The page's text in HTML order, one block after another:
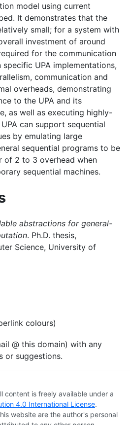
model using current
It demonstrates that the
small; for a system with
investment of around
for the communication
specific UPA implementations,
communication and
overheads, demonstrating
to the UPA and its
as well as executing highly-
UPA can support sequential
by emulating large
sequential programs to be
of 2 to 3 overhead when
sequential machines.
abstractions for general-
. Ph.D. thesis,
Science, University of
colours)
@ this domain) with any
or suggestions.
content is freely available under a
4.0 International License.
website are the author's personal